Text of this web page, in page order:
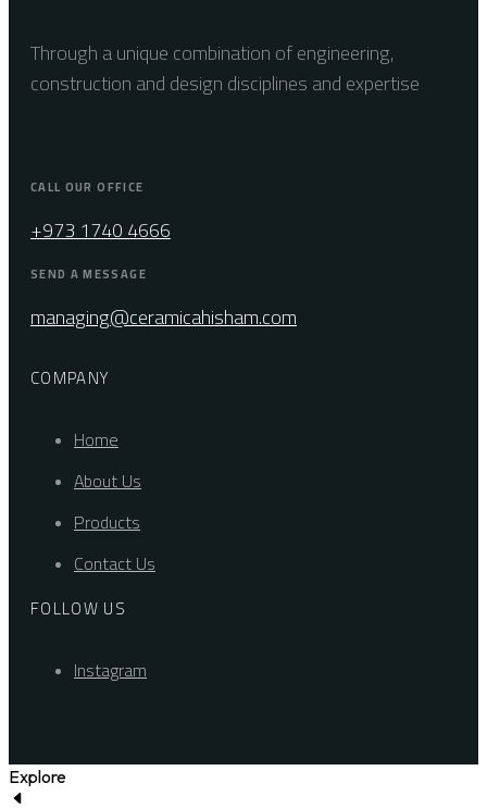
Through a unique combination of engineering,
construction and design disciplines and expertise
CALL OUR OFFICE
+973 1740 4666
SEND A MESSAGE
managing@ceramicahisham.com
COMPANY
Home
About Us
Products
Contact Us
FOLLOW US
Instagram
Explore